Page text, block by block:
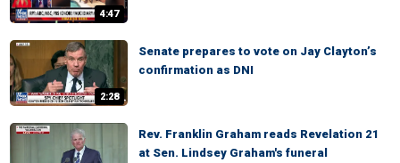
4:47
2:28
Senate prepares to vote on Jay Clayton’s
confirmation as DNI
Rev. Franklin Graham reads Revelation 21
at Sen. Lindsey Graham's funeral